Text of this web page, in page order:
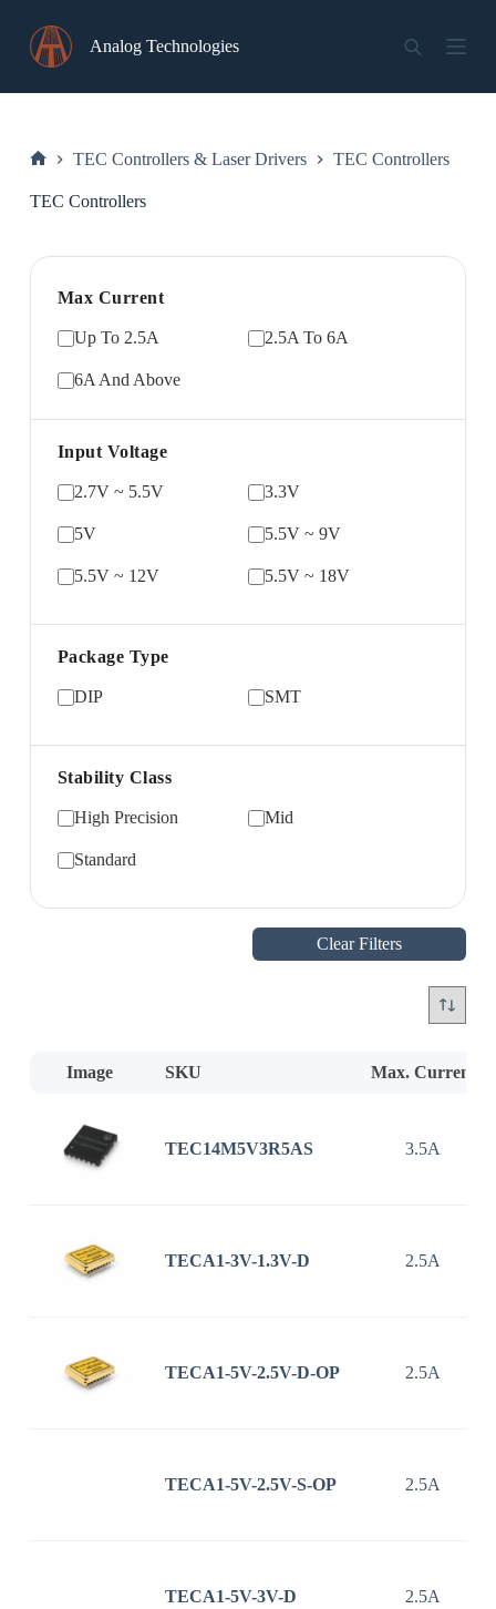
content
Analog Technologies
TEC Controllers & Laser Drivers TEC Controllers
TEC Controllers
Max Current
Up To 2.5A 2.5A To 6A
6A And Above
Input Voltage
2.7V ~ 5.5V 3.3V
5V 5.5V ~ 9V
5.5V ~ 12V 5.5V ~ 18V
Package Type
DIP SMT
Stability Class
High Precision Mid
Standard
Clear Filters
Image SKU Max. Current
TEC14M5V3R5AS 3.5A
TECA1-3V-1.3V-D 2.5A
TECA1-5V-2.5V-D-OP 2.5A
TECA1-5V-2.5V-S-OP 2.5A
TECA1-5V-3V-D 2.5A